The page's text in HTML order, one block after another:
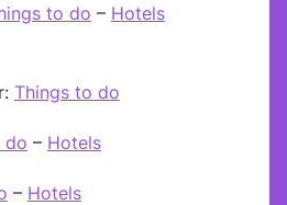
to do – Hotels
Things to do
do – Hotels
– Hotels